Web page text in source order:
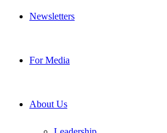
Newsletters
For Media
About Us